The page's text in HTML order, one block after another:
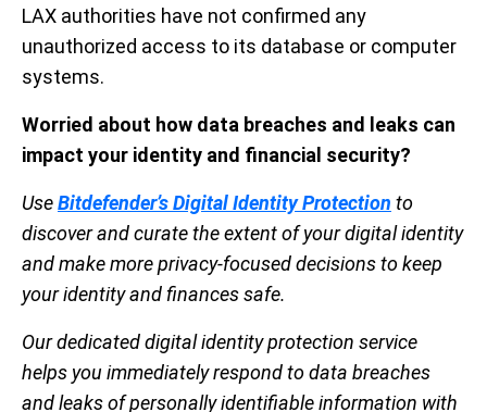
LAX authorities have not confirmed any
unauthorized access to its database or computer
systems.
Worried about how data breaches and leaks can
impact your identity and financial security?
UseBitdefender’s Digital Identity Protection to
discover and curate the extent of your digital identity
and make more privacy-focused decisions to keep
your identity and finances safe.
Our dedicated digital identity protection service
helps you immediately respond to data breaches
and leaks of personally identifiable information with